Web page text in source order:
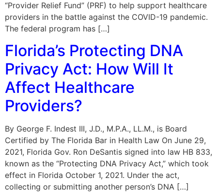
“Provider Relief Fund” (PRF) to help support healthcare
providers in the battle against the COVID-19 pandemic.
The federal program has […]
Florida’s Protecting DNA
Privacy Act: How Will It
Affect Healthcare
Providers?
By George F. Indest III, J.D., M.P.A., LL.M., is Board
Certified by The Florida Bar in Health Law On June 29,
2021, Florida Gov. Ron DeSantis signed into law HB 833,
known as the “Protecting DNA Privacy Act,” which took
effect in Florida October 1, 2021. Under the act,
collecting or submitting another person’s DNA […]